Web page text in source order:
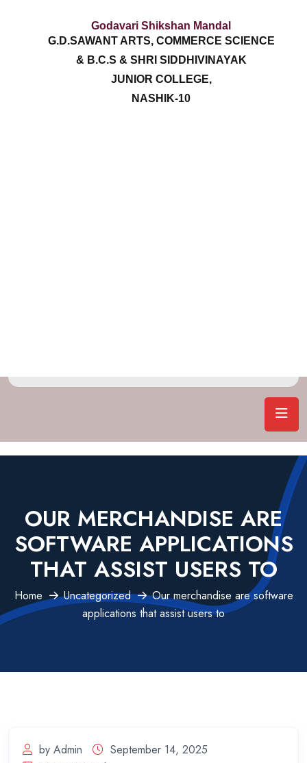
Godavari Shikshan Mandal
G.D.SAWANT ARTS, COMMERCE SCIENCE
& B.C.S & SHRI SIDDHIVINAYAK
JUNIOR COLLEGE,
NASHIK-10
OUR MERCHANDISE ARE
SOFTWARE APPLICATIONS
THAT ASSIST USERS TO
Home Uncategorized
Our merchandise are software
applications that assist users to
by Admin
September 14, 2025